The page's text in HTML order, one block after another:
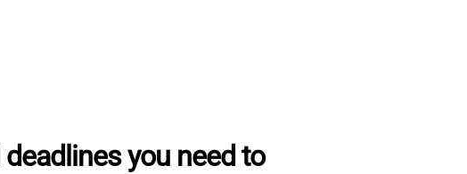
you need to